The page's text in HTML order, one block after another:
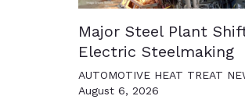
Major Steel Plant
Electric Steelmaking
AUTOMOTIVE HEAT TREAT
August 6, 2026